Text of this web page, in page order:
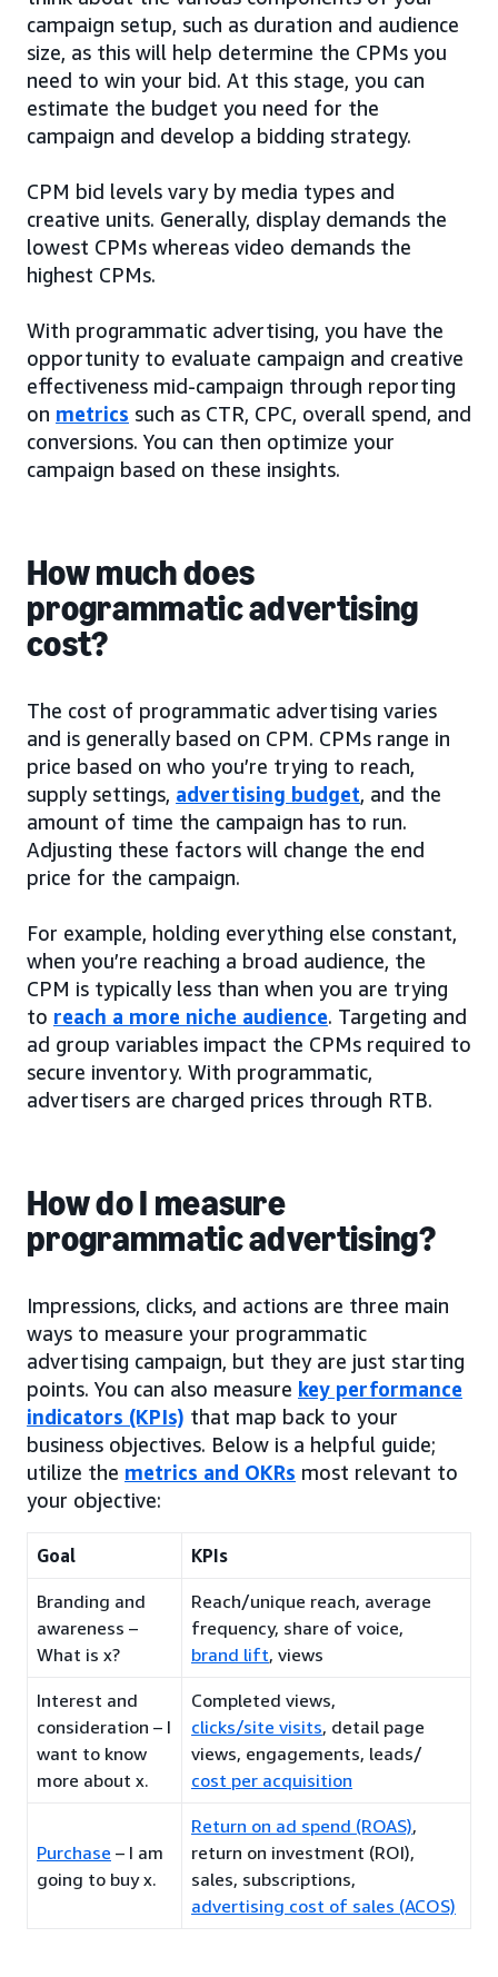
campaign setup, such as duration and audience
size, as this will help determine the CPMs you
need to win your bid. At this stage, you can
estimate the budget you need for the
campaign and develop a bidding strategy.
CPM bid levels vary by media types and
creative units. Generally, display demands the
lowest CPMs whereas video demands the
highest CPMs.
With programmatic advertising, you have the
opportunity to evaluate campaign and creative
effectiveness mid-campaign through reporting
on metrics such as CTR, CPC, overall spend, and
conversions. You can then optimize your
campaign based on these insights.
How much does
programmatic advertising
cost?
The cost of programmatic advertising varies
and is generally based on CPM. CPMs range in
price based on who you’re trying to reach,
supply settings, advertising budget, and the
amount of time the campaign has to run.
Adjusting these factors will change the end
price for the campaign.
For example, holding everything else constant,
when you’re reaching a broad audience, the
CPM is typically less than when you are trying
to reach a more niche audience. Targeting and
ad group variables impact the CPMs required to
secure inventory. With programmatic,
advertisers are charged prices through RTB.
How do I measure
programmatic advertising?
Impressions, clicks, and actions are three main
ways to measure your programmatic
advertising campaign, but they are just starting
points. You can also measure key performance
indicators (KPIs) that map back to your
business objectives. Below is a helpful guide;
utilize the metrics and OKRs most relevant to
your objective:
Goal KPIs
Branding and
awareness –
What is x?
Reach/unique reach, average
frequency, share of voice,
brand lift, views
Interest and
consideration – I
want to know
more about x.
Completed views,
clicks/site visits, detail page
views, engagements, leads/
cost per acquisition
Purchase – I am
going to buy x.
Return on ad spend (ROAS),
return on investment (ROI),
sales, subscriptions,
advertising cost of sales (ACOS)